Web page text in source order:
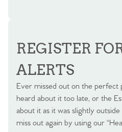
REGISTER
ALERTS
Ever missed out on the perfect
heard about it too late, or the
about it as it was slightly
miss out again by using our